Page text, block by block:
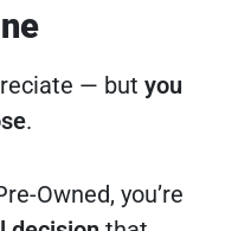
— but you
.
Owned, you’re